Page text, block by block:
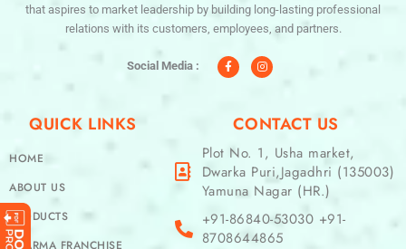
that aspires to market leadership by building long-lasting professional
relations with its customers, employees, and partners.
Social Media :
a
c
e
n
s
t
a
m
QUICK LINKS
HOME
ABOUT US
PRODUCTS
PHARMA FRANCHISE
CONTACT US
Plot No. 1, Usha market,
Dwarka Puri,Jagadhri (135003)
Yamuna Nagar (HR.)
+91-86840-53030 +91-
8708644865